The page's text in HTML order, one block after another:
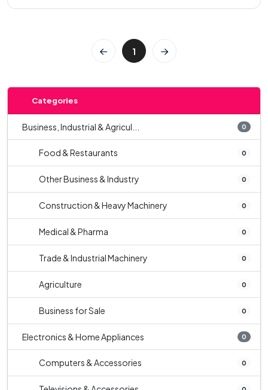
1
Categories
Business, Industrial & Agricul... 0
Food & Restaurants 0
Other Business & Industry 0
Construction & Heavy Machinery 0
Medical & Pharma 0
Trade & Industrial Machinery 0
Agriculture 0
Business for Sale 0
Electronics & Home Appliances 0
Computers & Accessories 0